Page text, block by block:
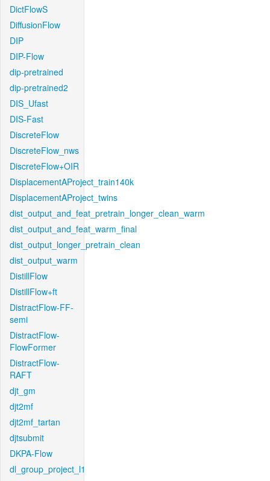
DictFlowS
DiffusionFlow
DIP
DIP-Flow
dip-pretrained
dip-pretrained2
DIS_Ufast
DIS-Fast
DiscreteFlow
DiscreteFlow_nws
DiscreteFlow+OIR
DisplacementAProject_train140k
DisplacementAProject_twins
dist_output_and_feat_pretrain_longer_clean_warm
dist_output_and_feat_warm_final
dist_output_longer_pretrain_clean
dist_output_warm
DistillFlow
DistillFlow+ft
DistractFlow-FF-
semi
DistractFlow-
FlowFormer
DistractFlow-
RAFT
djt_gm
djt2mf
djt2mf_tartan
djtsubmit
DKPA-Flow
dl_group_project_l1